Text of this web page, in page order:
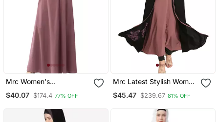
Mrc Women's
Hijab
$40.07 $174.4 77% OFF
Mrc Latest Stylish Women
Embroidered Latest
$45.47 $239.67 81% OFF